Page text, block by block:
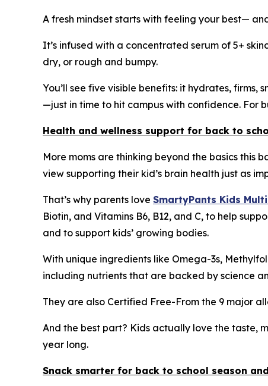
A fresh mindset starts with feeling your best—
It’s infused with a concentrated serum of 5+
dry, or rough and bumpy.
You’ll see five visible benefits: it hydrates,
—just in time to hit campus with confidence. For
Health and wellness support for back to
More moms are thinking beyond the basics this
view supporting their kid’s brain health just as
That’s why parents love SmartyPants Kids
Biotin, and Vitamins B6, B12, and C, to help
and to support kids’ growing bodies.
With unique ingredients like Omega-3s,
including nutrients that are backed by science
They are also Certified Free-From the 9 major
And the best part? Kids actually love the taste,
year long.
Snack smarter for back to school season